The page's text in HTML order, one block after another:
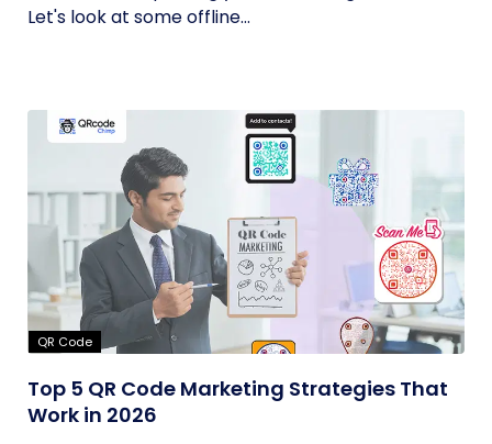
Let's look at some offline...
QR Code
Top 5 QR Code Marketing Strategies That
Work in 2026